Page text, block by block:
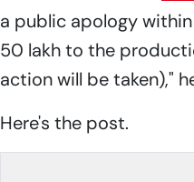
a public apology
50 lakh to the
action will be taken),"
Here's the post.